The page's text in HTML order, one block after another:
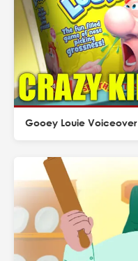
Gooey Louie Voiceover